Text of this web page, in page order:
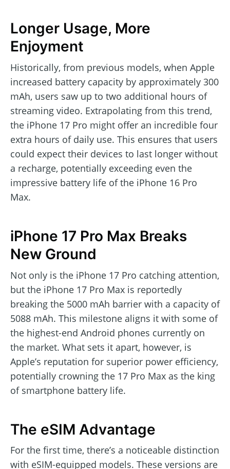
Longer Usage, More
Enjoyment
Historically, from previous models, when Apple
increased battery capacity by approximately 300
mAh, users saw up to two additional hours of
streaming video. Extrapolating from this trend,
the iPhone 17 Pro might offer an incredible four
extra hours of daily use. This ensures that users
could expect their devices to last longer without
a recharge, potentially exceeding even the
impressive battery life of the iPhone 16 Pro
Max.
iPhone 17 Pro Max Breaks
New Ground
Not only is the iPhone 17 Pro catching attention,
but the iPhone 17 Pro Max is reportedly
breaking the 5000 mAh barrier with a capacity of
5088 mAh. This milestone aligns it with some of
the highest-end Android phones currently on
the market. What sets it apart, however, is
Apple’s reputation for superior power efficiency,
potentially crowning the 17 Pro Max as the king
of smartphone battery life.
The eSIM Advantage
For the first time, there’s a noticeable distinction
with eSIM-equipped models. These versions are